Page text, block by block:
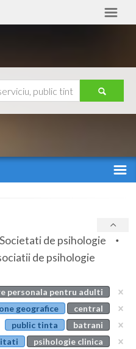
Societati de psihologie
de psihologie
personala pentru adulti
geografice
central
public tinta
batrani
psihologie clinica